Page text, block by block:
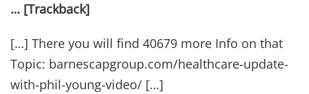
… [Trackback]
[…] There you will find 40679 more Info on that
Topic: barnescapgroup.com/healthcare-update-
with-phil-young-video/ […]